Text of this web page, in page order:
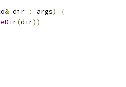
& dir : args)
{
(dir))